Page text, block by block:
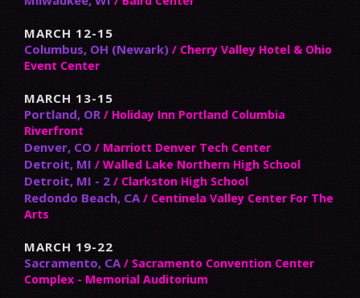
MARCH 12-15
Columbus, OH (Newark) / Cherry Valley Hotel & Ohio
Event Center
MARCH 13-15
Portland, OR / Holiday Inn Portland Columbia
Riverfront
Denver, CO / Marriott Denver Tech Center
Detroit, MI / Walled Lake Northern High School
Detroit, MI - 2 / Clarkston High School
Redondo Beach, CA / Centinela Valley Center For The
Arts
MARCH 19-22
Sacramento, CA / Sacramento Convention Center
Complex - Memorial Auditorium